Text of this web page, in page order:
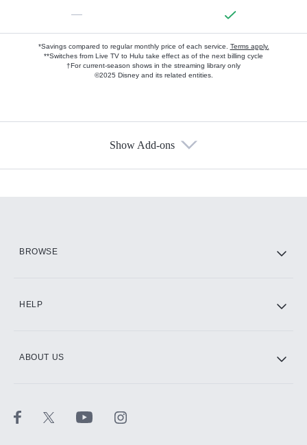
—
*Savings compared to regular monthly price of each service. Terms apply.
**Switches from Live TV to Hulu take effect as of the next billing cycle
†For current-season shows in the streaming library only
©2025 Disney and its related entities.
Show Add-ons
BROWSE
HELP
ABOUT US